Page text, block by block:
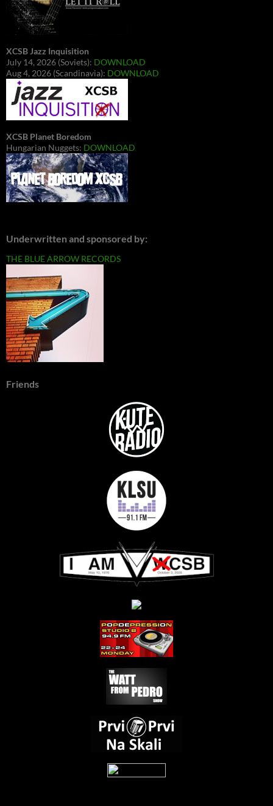
XCSB Jazz Inquisition
July 14, 2026 (Soviets): DOWNLOAD
Aug 4, 2026 (Scandinavia): DOWNLOAD
XCSB Planet Boredom
Hungarian Nuggets: DOWNLOAD
Underwritten and sponsored by:
THE BLUE ARROW RECORDS
Friends